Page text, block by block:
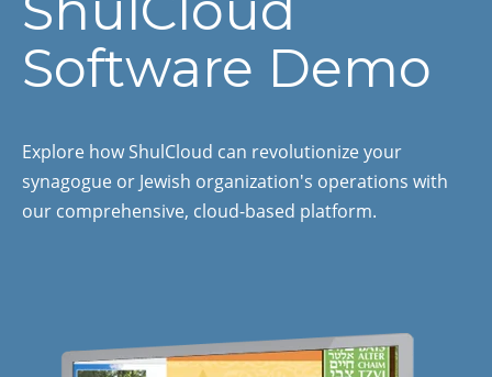
Software Demo
Explore how ShulCloud can revolutionize your
synagogue or Jewish organization's operations with
our comprehensive, cloud-based platform.